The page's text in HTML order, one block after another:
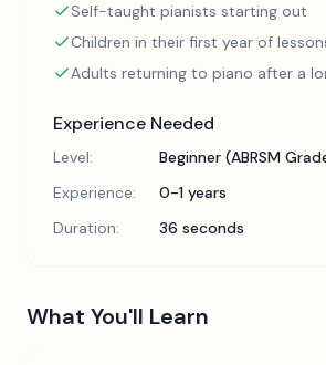
Self-taught pianists starting out
Children in their first year of
Adults returning to piano after a
Experience Needed
Level:
Beginner (ABRSM
Experience:
0-1 years
Duration:
36 seconds
What You'll Learn